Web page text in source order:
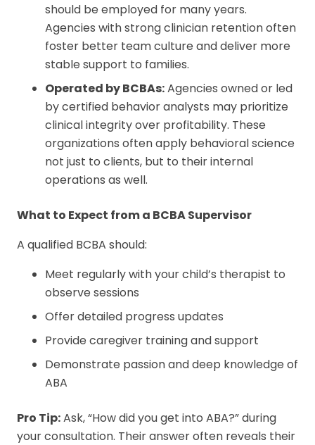
should be employed for many years.
Agencies with strong clinician retention often
foster better team culture and deliver more
stable support to families.
Operated by BCBAs:Agencies owned or led
by certified behavior analysts may prioritize
clinical integrity over profitability. These
organizations often apply behavioral science
not just to clients, but to their internal
operations as well.
What to Expect from a BCBA Supervisor
A qualified BCBA should:
Meet regularly with your child’s therapist to
observe sessions
Offer detailed progress updates
Provide caregiver training and support
Demonstrate passion and deep knowledge of
ABA
Pro Tip:Ask, “How did you get into ABA?” during
your consultation. Their answer often reveals their